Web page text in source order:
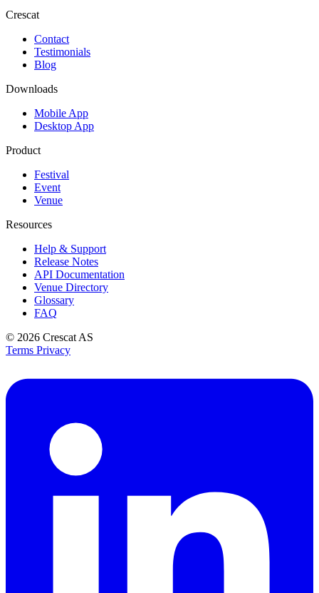
Crescat
Contact
Testimonials
Blog
Downloads
Mobile App
Desktop App
Product
Festival
Event
Venue
Resources
Help & Support
Release Notes
API Documentation
Venue Directory
Glossary
FAQ
© 2026 Crescat AS
Terms Privacy